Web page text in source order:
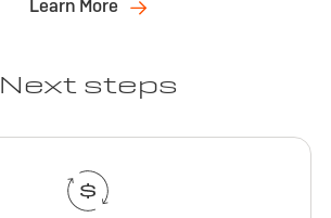
Learn More
Next steps